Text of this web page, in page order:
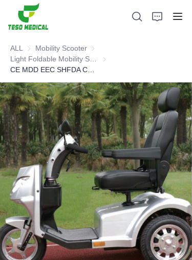
ALL Mobility Scooter Mobility Scooter
Light Foldable Mobility
Products
About Us
News and Cooperation Cases
Manufacturing Bases and Process
Support